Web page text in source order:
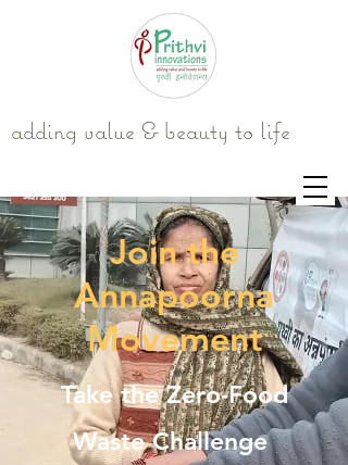
adding value & beauty to life
Join the
Annapoorna
Movement
Take the Zero-Food
Waste Challenge